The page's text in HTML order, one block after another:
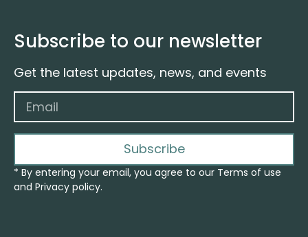
Subscribe to our newsletter
Get the latest updates, news, and events
Subscribe
* By entering your email, you agree to our Terms of use
and Privacy policy.